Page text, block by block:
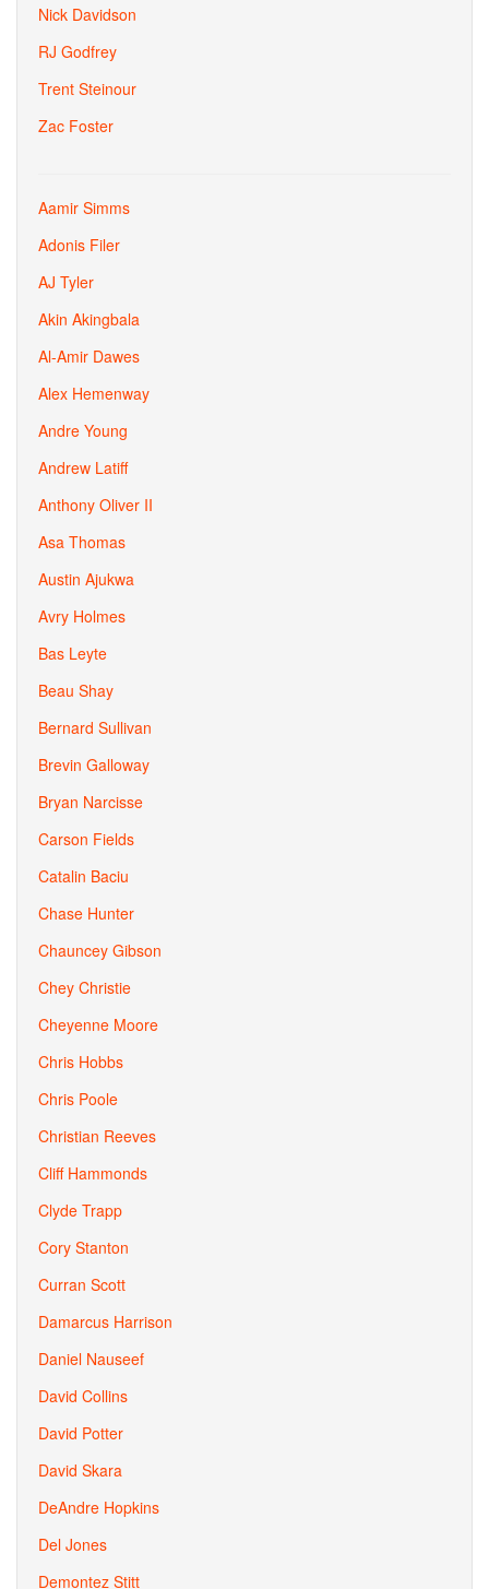
Nick Davidson
RJ Godfrey
Trent Steinour
Zac Foster
Aamir Simms
Adonis Filer
AJ Tyler
Akin Akingbala
Al-Amir Dawes
Alex Hemenway
Andre Young
Andrew Latiff
Anthony Oliver II
Asa Thomas
Austin Ajukwa
Avry Holmes
Bas Leyte
Beau Shay
Bernard Sullivan
Brevin Galloway
Bryan Narcisse
Carson Fields
Catalin Baciu
Chase Hunter
Chauncey Gibson
Chey Christie
Cheyenne Moore
Chris Hobbs
Chris Poole
Christian Reeves
Cliff Hammonds
Clyde Trapp
Cory Stanton
Curran Scott
Damarcus Harrison
Daniel Nauseef
David Collins
David Potter
David Skara
DeAndre Hopkins
Del Jones
Demontez Stitt